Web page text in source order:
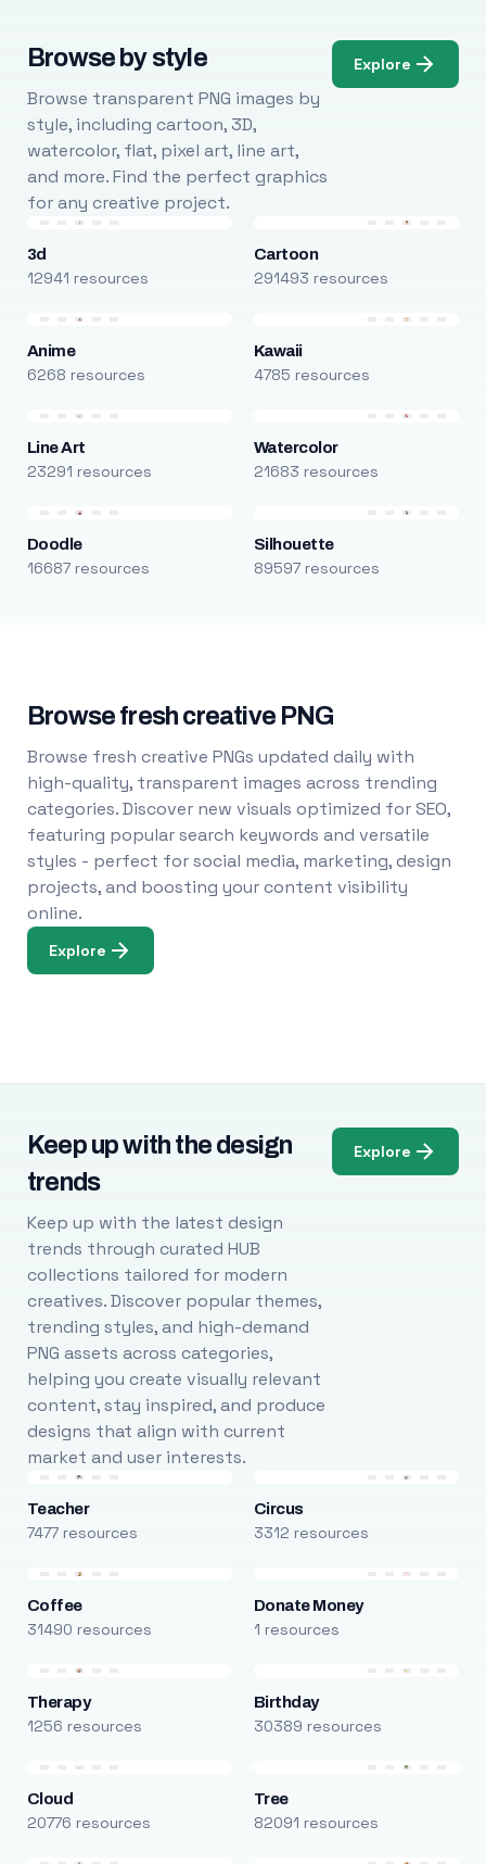
Browse by style
Browse transparent PNG images by
style, including cartoon, 3D,
watercolor, flat, pixel art, line art,
and more. Find the perfect graphics
for any creative project.
Explore
3d
12941 resources
Cartoon
291493 resources
Anime
6268 resources
Kawaii
4785 resources
Line Art
23291 resources
Watercolor
21683 resources
Doodle
16687 resources
Silhouette
89597 resources
Browse fresh creative PNG
Browse fresh creative PNGs updated daily with
high-quality, transparent images across trending
categories. Discover new visuals optimized for SEO,
featuring popular search keywords and versatile
styles - perfect for social media, marketing, design
projects, and boosting your content visibility
online.
Explore
Keep up with the design
trends
Keep up with the latest design
trends through curated HUB
collections tailored for modern
creatives. Discover popular themes,
trending styles, and high-demand
PNG assets across categories,
helping you create visually relevant
content, stay inspired, and produce
designs that align with current
market and user interests.
Explore
Teacher
7477 resources
Circus
3312 resources
Coffee
31490 resources
Donate Money
1 resources
Therapy
1256 resources
Birthday
30389 resources
Cloud
20776 resources
Tree
82091 resources